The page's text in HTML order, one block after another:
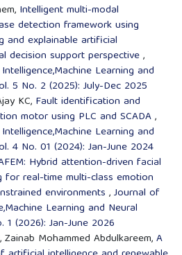
Intelligent multi-modal
detection framework using
and explainable artificial
decision support perspective,
Learning and
5 No. 2 (2025): July-Dec 2025
KC, Fault identification and
motor using PLC and SCADA,
Learning and
4 No. 01 (2024): Jan-June 2024
Hybrid attention-driven facial
for real-time multi-class emotion
environments ,Journal of
Learning and Neural
(2026): Jan-June 2026
Mohammed Abdulkareem,A